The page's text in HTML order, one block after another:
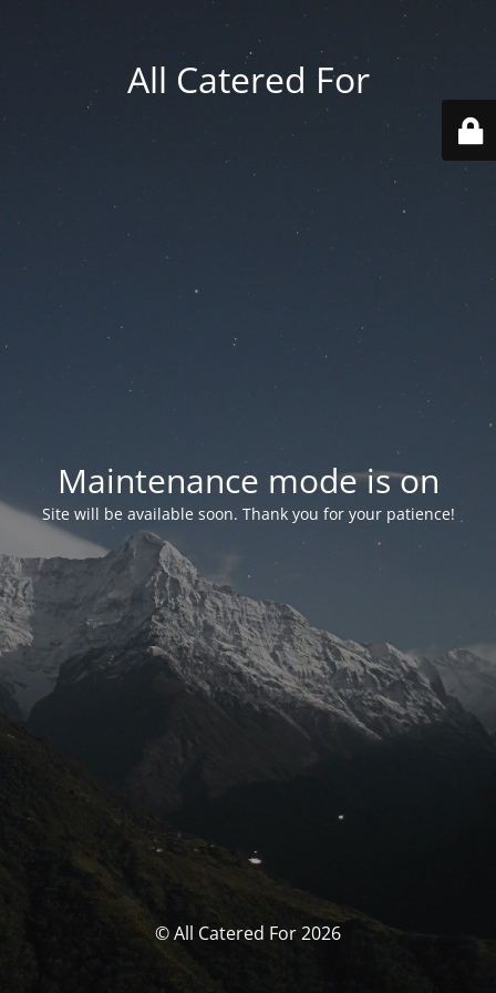
All Catered For
Maintenance mode is on
Site will be available soon. Thank you for your patience!
© All Catered For 2026